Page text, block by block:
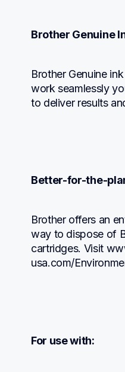
Brother Genuine
Brother Genuine
work seamlessly
to deliver results
Better-for-the-
Brother offers an
way to dispose of
cartridges. Visit
usa.com/
For use with: